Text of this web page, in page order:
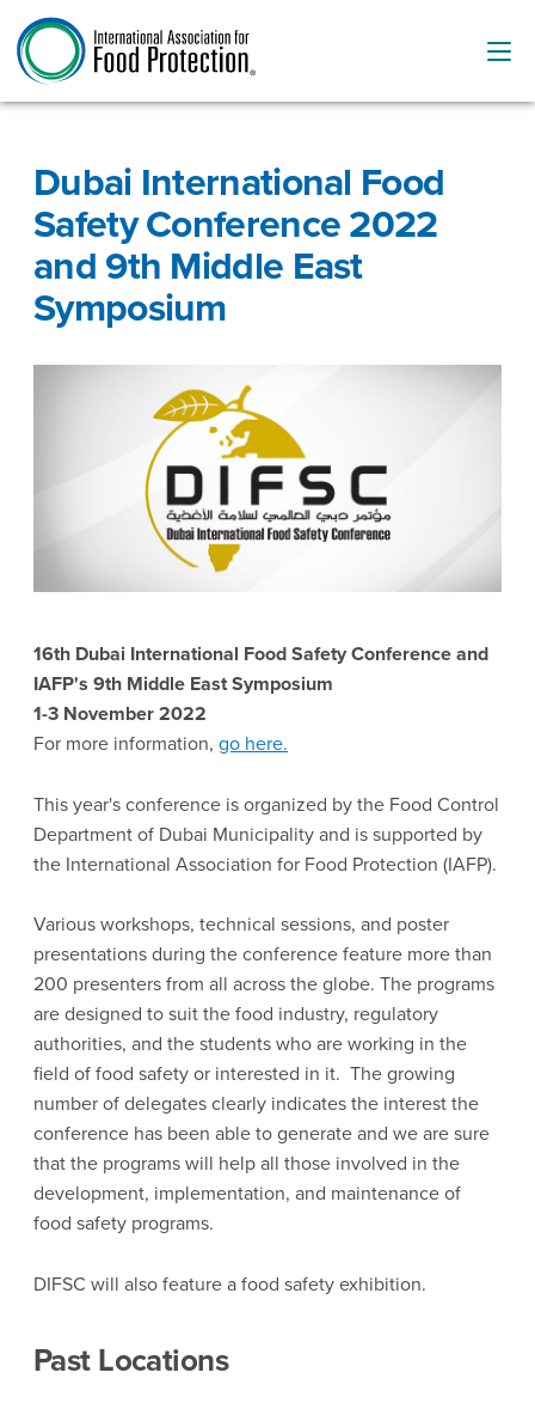
Dubai International Food
Safety Conference 2022
and 9th Middle East
Symposium
16th Dubai International Food Safety Conference and
IAFP's 9th Middle East Symposium
1-3 November 2022
For more information, go here.
This year's conference is organized by the Food Control
Department of Dubai Municipality and is supported by
the International Association for Food Protection (IAFP).
Various workshops, technical sessions, and poster
presentations during the conference feature more than
200 presenters from all across the globe. The programs
are designed to suit the food industry, regulatory
authorities, and the students who are working in the
field of food safety or interested in it. The growing
number of delegates clearly indicates the interest the
conference has been able to generate and we are sure
that the programs will help all those involved in the
development, implementation, and maintenance of
food safety programs.
DIFSC will also feature a food safety exhibition.
Past Locations